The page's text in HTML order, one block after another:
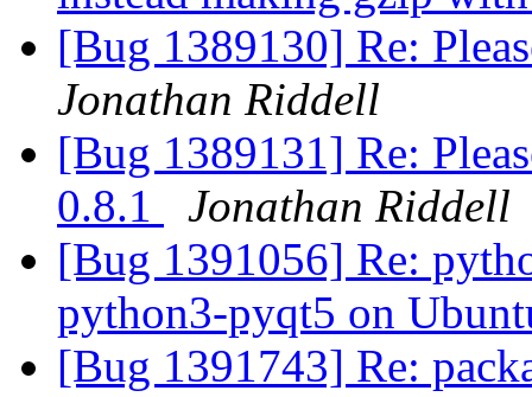
[Bug 1389130] Re:
Jonathan Riddell
[Bug 1389131] Re:
0.8.1
Jonathan Riddell
[Bug 1391056] Re:
python3-pyqt5 on
[Bug 1391743] Re: